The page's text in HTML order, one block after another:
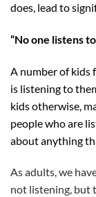
does, lead to
“No one listens
A number of kids
is listening to
kids otherwise,
people who are
about anything
As adults, we
not listening, but